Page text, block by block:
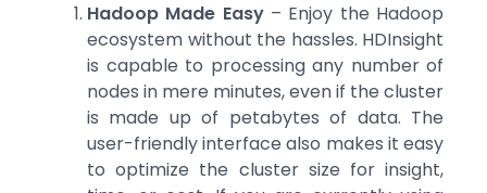
Hadoop Made Easy– Enjoy the Hadoop
ecosystem without the hassles. HDInsight
is capable to processing any number of
nodes in mere minutes, even if the cluster
is made up of petabytes of data. The
user-friendly interface also makes it easy
to optimize the cluster size for insight,